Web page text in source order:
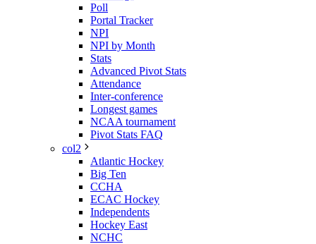
Poll
Portal Tracker
NPI
NPI by Month
Stats
Advanced Pivot Stats
Attendance
Inter-conference
Longest games
NCAA tournament
Pivot Stats FAQ
col2
Atlantic Hockey
Big Ten
CCHA
ECAC Hockey
Independents
Hockey East
NCHC